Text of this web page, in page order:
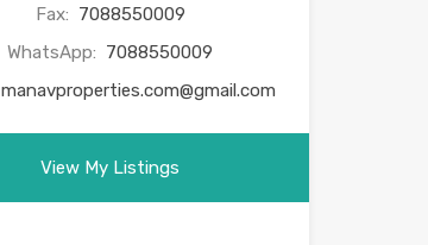
Fax: 7088550009
WhatsApp: 7088550009
manavproperties.com@gmail.com
View My Listings